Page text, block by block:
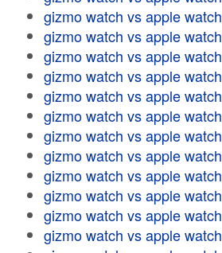
gizmo watch vs apple watch
gizmo watch vs apple watch
gizmo watch vs apple watch
gizmo watch vs apple watch
gizmo watch vs apple watch
gizmo watch vs apple watch
gizmo watch vs apple watch
gizmo watch vs apple watch
gizmo watch vs apple watch
gizmo watch vs apple watch
gizmo watch vs apple watch
gizmo watch vs apple watch